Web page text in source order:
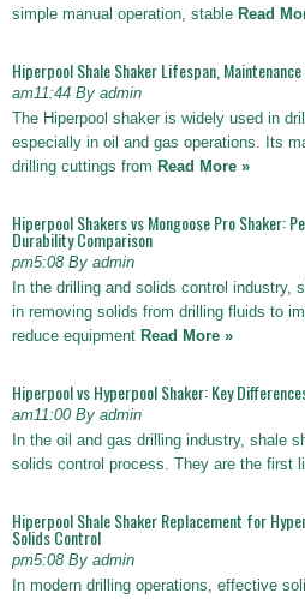
simple manual operation, stable Read
Hiperpool Shale Shaker Lifespan,
am11:44 By admin
The Hiperpool shaker is widely used in
especially in oil and gas operations. Its
drilling cuttings from Read More »
Hiperpool Shakers vs Mongoose Pro Shaker:
Durability Comparison
pm5:08 By admin
In the drilling and solids control industry,
in removing solids from drilling fluids to
reduce equipment Read More »
Hiperpool vs Hyperpool Shaker: Key
am11:00 By admin
In the oil and gas drilling industry, shale
solids control process. They are the first
Hiperpool Shale Shaker Replacement for
Solids Control
pm5:08 By admin
In modern drilling operations, effective